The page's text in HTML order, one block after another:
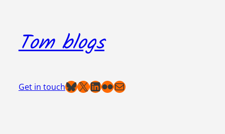
content
Tom blogs
Get in touchBluesky
X LinkedIn
Flickr
Mail